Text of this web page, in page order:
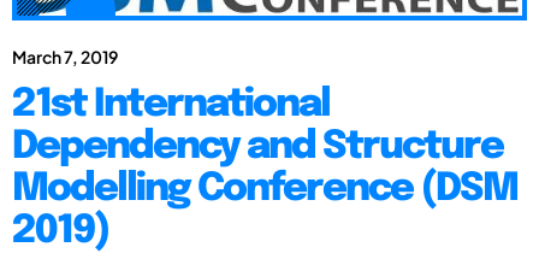
March 7, 2019
21st International
Dependency and Structure
Modelling Conference (DSM
2019)